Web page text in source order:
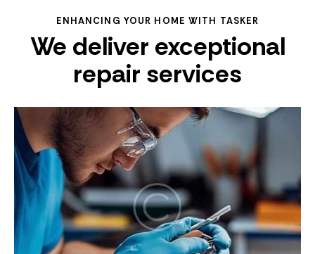
ENHANCING YOUR HOME WITH TASKER
We deliver exceptional
repair services